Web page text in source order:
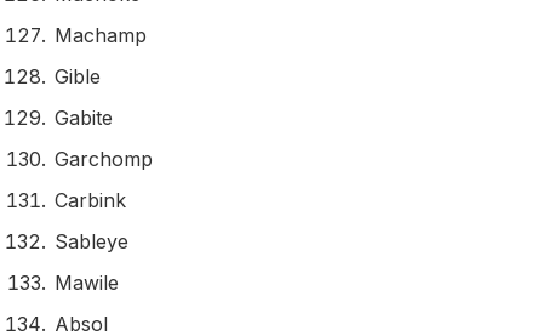
Machamp
Gible
Gabite
Garchomp
Carbink
Sableye
Mawile
Absol